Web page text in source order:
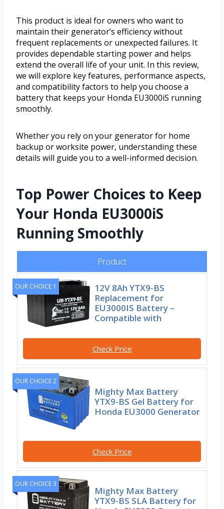
This product is ideal for owners who want to
maintain their generator’s efficiency without
frequent replacements or unexpected failures. It
provides dependable starting power and helps
extend the overall life of your unit. In this review,
we will explore key features, performance aspects,
and compatibility factors to help you choose a
battery that keeps your Honda EU3000iS running
smoothly.
Whether you rely on your generator for home
backup or worksite power, understanding these
details will guide you to a well-informed decision.
Top Power Choices to Keep
Your Honda EU3000iS
Running Smoothly
Product
OUR CHOICE 1
12V 8Ah YTX9-BS
Replacement for
EU3000IS Battery –
Compatible with
Check Price
OUR CHOICE 2
Mighty Max Battery
YTX9-BS Gel Battery for
Honda EU3000 Generator
Check Price
OUR CHOICE 3
Mighty Max Battery
YTX9-BS SLA Battery for